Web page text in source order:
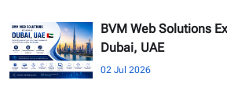
BVM Web Solutions
Dubai, UAE
02 Jul 2026